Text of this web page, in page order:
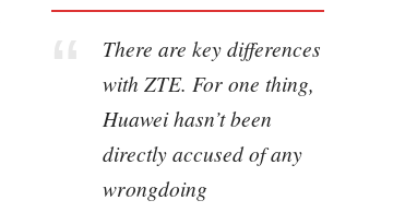
There are key differences
with ZTE. For one thing,
Huawei hasn’t been
directly accused of any
wrongdoing